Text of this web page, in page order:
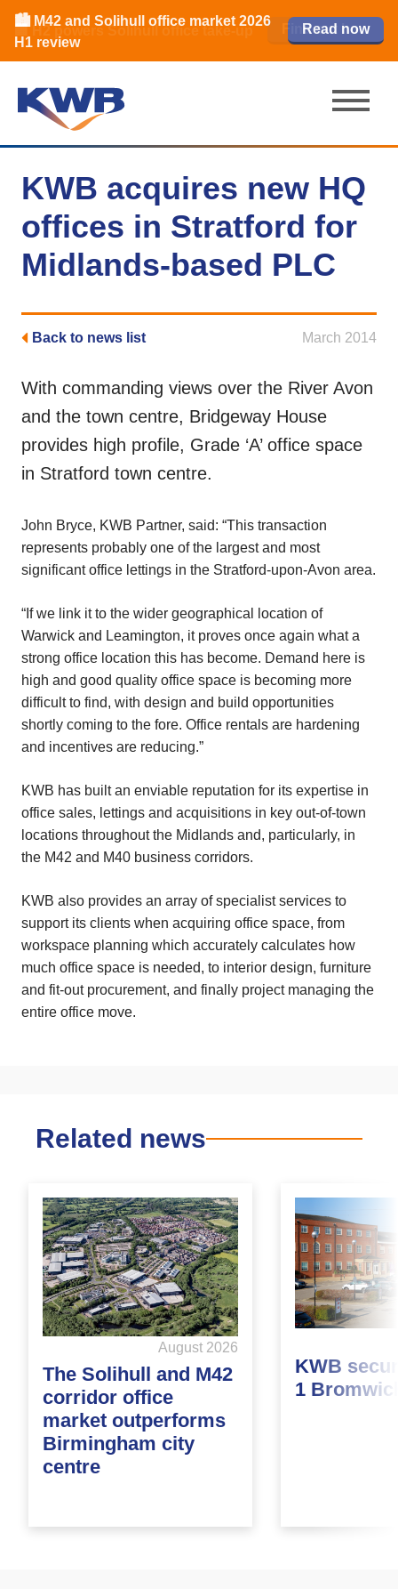
🏦 Q4 delivers strongest Birmingham
city centre quarter in 8 years
Learn more
🏙️ M42 and Solihull office market 2026
H1 review
Read now
🏢 H2 powers Solihull office take-up Find out how
Read our review
Learn more
Read now
KWB acquires new HQ
offices in Stratford for
Midlands-based PLC
Back to news list March 2014
With commanding views over the River Avon
and the town centre, Bridgeway House
provides high profile, Grade ‘A’ office space
in Stratford town centre.
John Bryce, KWB Partner, said: “This transaction
represents probably one of the largest and most
significant office lettings in the Stratford-upon-Avon area.
“If we link it to the wider geographical location of
Warwick and Leamington, it proves once again what a
strong office location this has become. Demand here is
high and good quality office space is becoming more
difficult to find, with design and build opportunities
shortly coming to the fore. Office rentals are hardening
and incentives are reducing.”
KWB has built an enviable reputation for its expertise in
office sales, lettings and acquisitions in key out-of-town
locations throughout the Midlands and, particularly, in
the M42 and M40 business corridors.
KWB also provides an array of specialist services to
support its clients when acquiring office space, from
workspace planning which accurately calculates how
much office space is needed, to interior design, furniture
and fit-out procurement, and finally project managing the
entire office move.
Related news
August 2026
The Solihull and M42
corridor office
market outperforms
Birmingham city
centre
KWB
1